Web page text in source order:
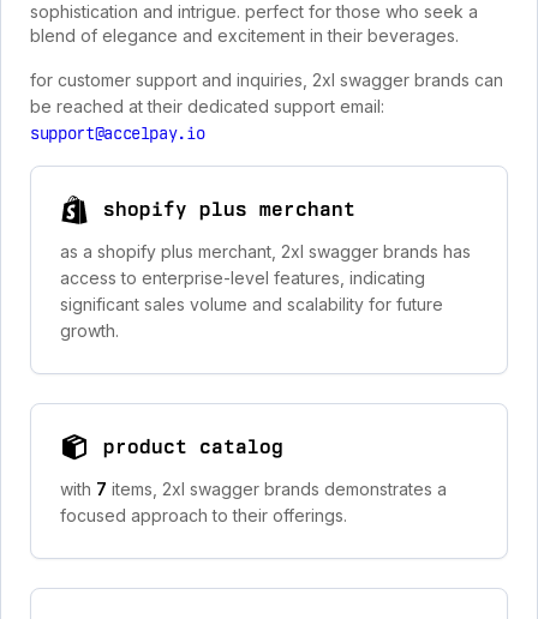
sophistication and intrigue. perfect for those who seek a
blend of elegance and excitement in their beverages.
for customer support and inquiries, 2xl swagger brands can
be reached at their dedicated support email:
support@accelpay.io
shopify plus merchant
as a shopify plus merchant, 2xl swagger brands has
access to enterprise-level features, indicating
significant sales volume and scalability for future
growth.
product catalog
with 7 items, 2xl swagger brands demonstrates a
focused approach to their offerings.